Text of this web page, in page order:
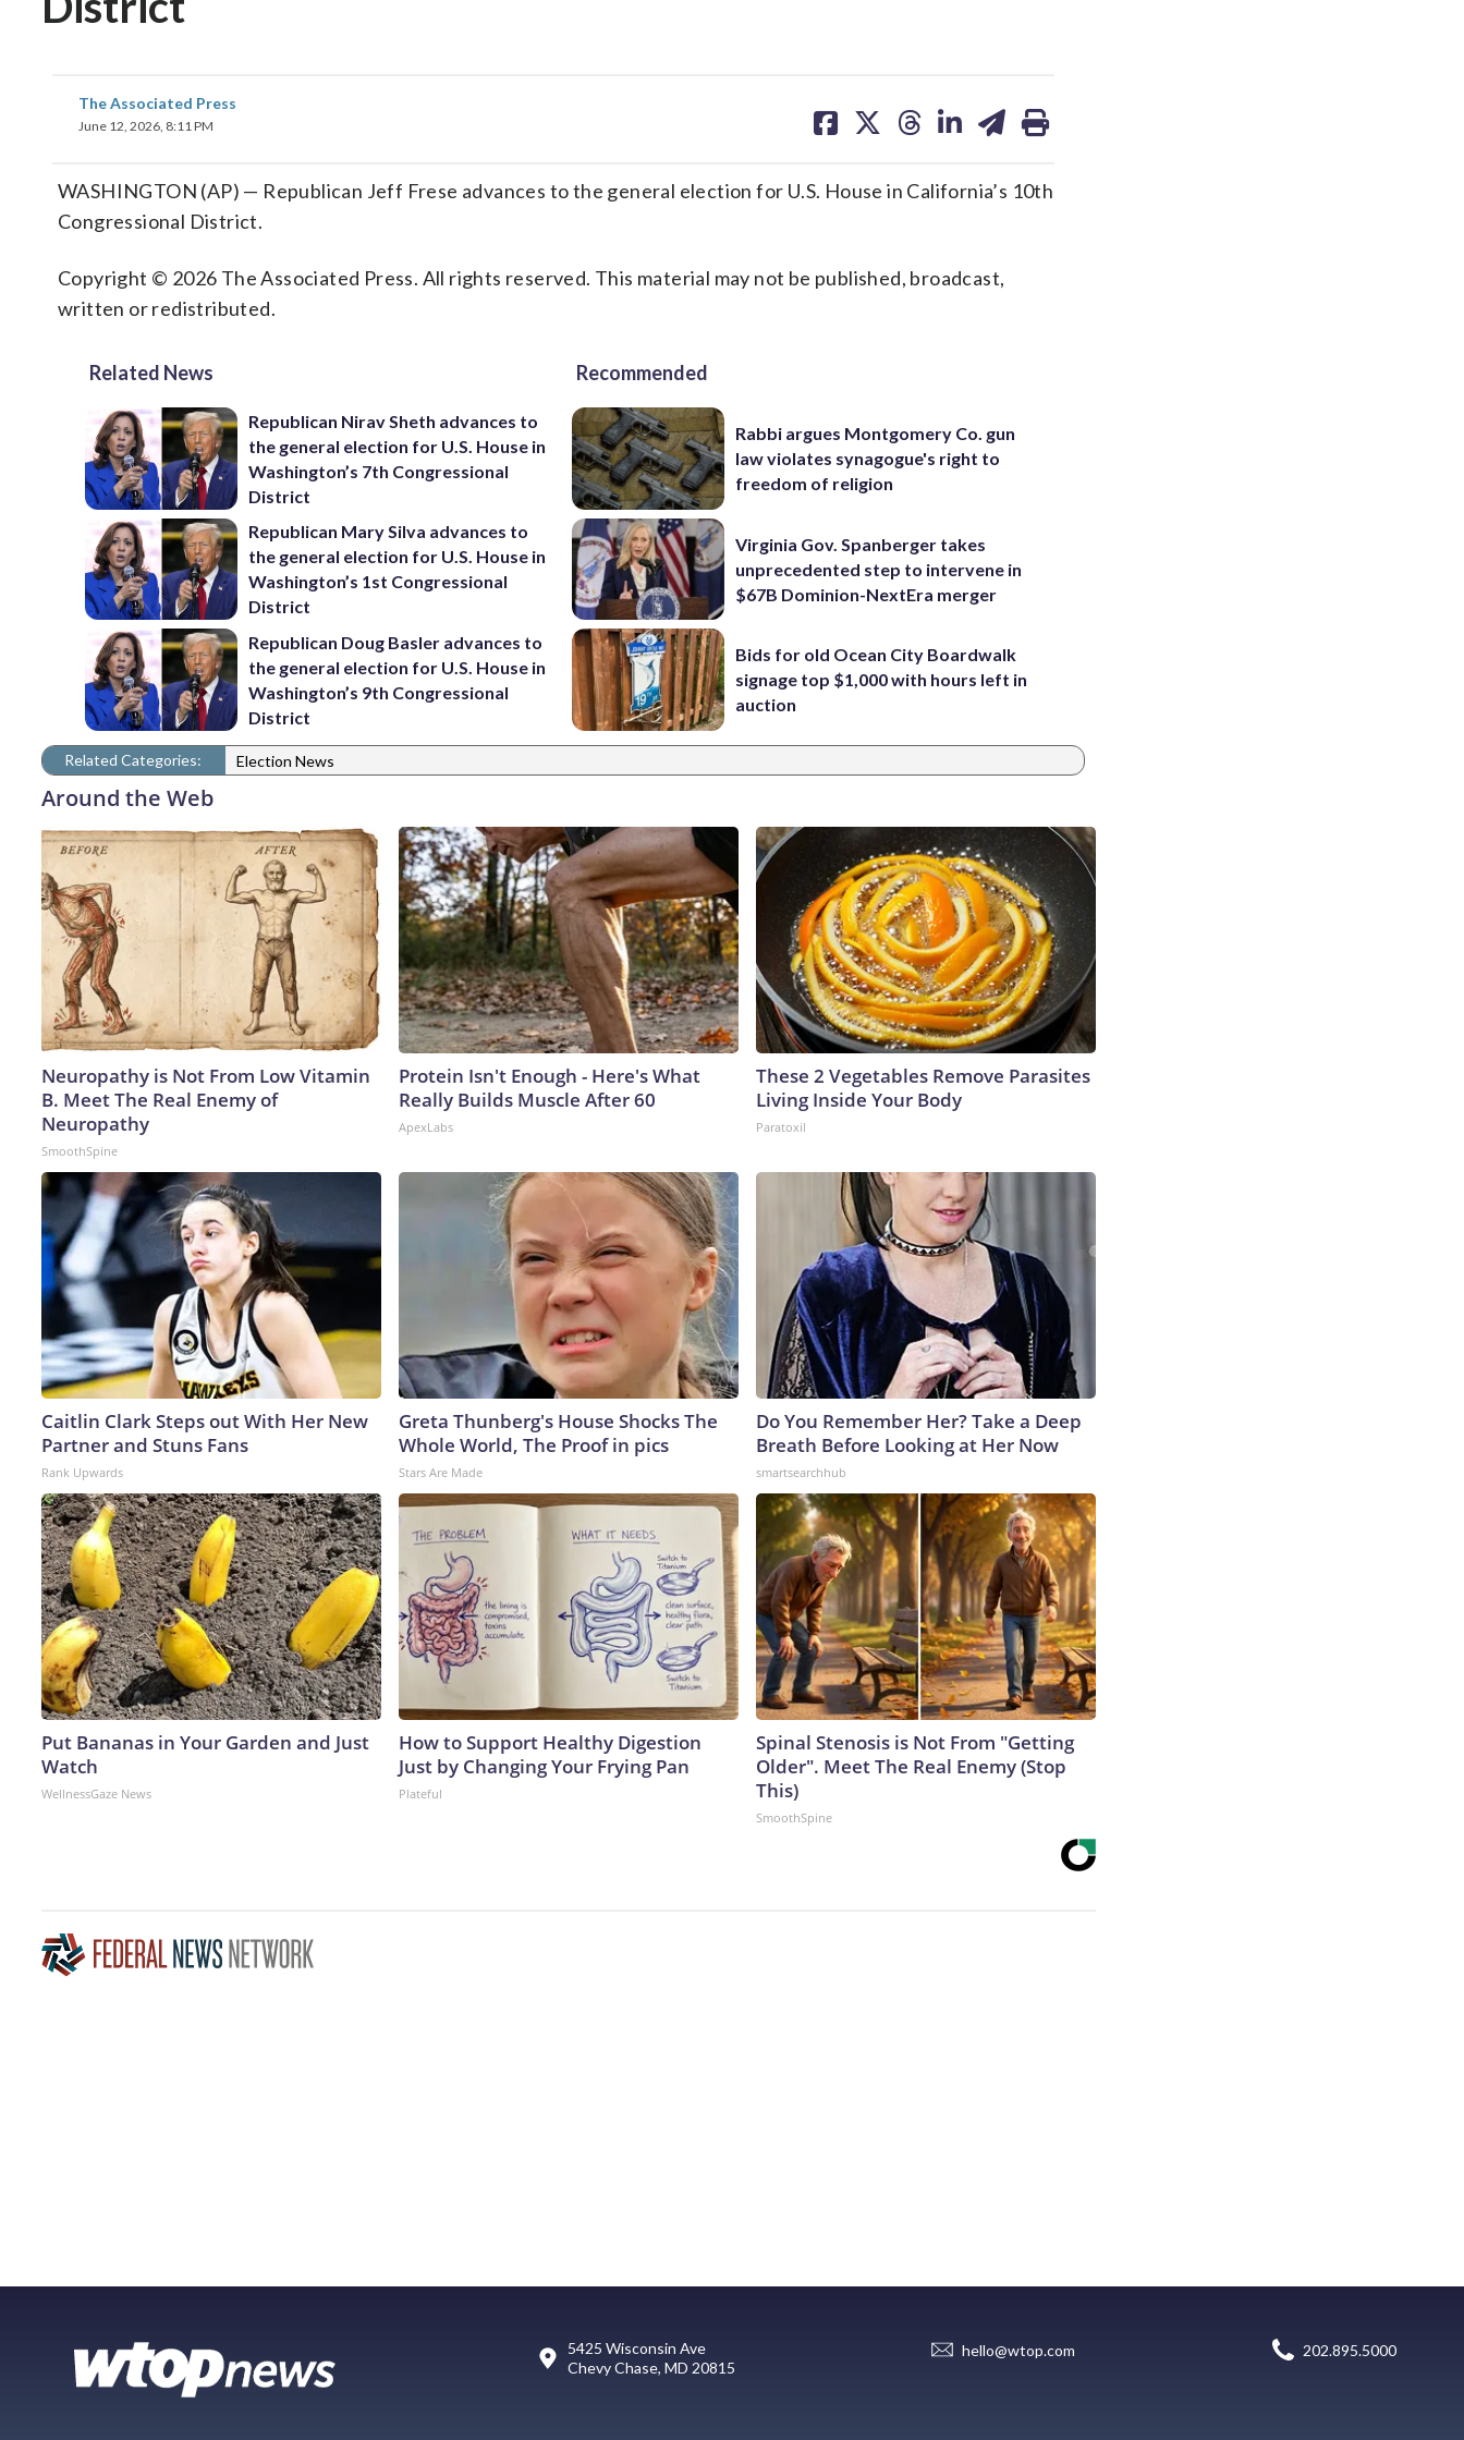
The Associated Press
June 12, 2026, 8:11 PM
on on on on on
WASHINGTON (AP) — Republican Jeff Frese advances to the general election for U.S. House in California’s 10th
Congressional District.
Copyright © 2026 The Associated Press. All rights reserved. This material may not be published, broadcast,
written or redistributed.
Related News
Republican Nirav Sheth advances to
the general election for U.S. House in
Washington’s 7th Congressional
District
Republican Mary Silva advances to
the general election for U.S. House in
Washington’s 1st Congressional
District
Republican Doug Basler advances to
the general election for U.S. House in
Washington’s 9th Congressional
District
Recommended
Rabbi argues Montgomery Co. gun
law violates synagogue's right to
freedom of religion
Virginia Gov. Spanberger takes
unprecedented step to intervene in
$67B Dominion-NextEra merger
Bids for old Ocean City Boardwalk
signage top $1,000 with hours left in
auction
Related Categories: Election News
Around the Web
Neuropathy is Not From Low Vitamin
B. Meet The Real Enemy of
Neuropathy
SmoothSpine
Protein Isn't Enough - Here's What
Really Builds Muscle After 60
ApexLabs
These 2 Vegetables Remove Parasites
Living Inside Your Body
Paratoxil
Caitlin Clark Steps out With Her New
Partner and Stuns Fans
Rank Upwards
Greta Thunberg's House Shocks The
Whole World, The Proof in pics
Stars Are Made
Do You Remember Her? Take a Deep
Breath Before Looking at Her Now
smartsearchhub
Put Bananas in Your Garden and Just
Watch
WellnessGaze News
How to Support Healthy Digestion
Just by Changing Your Frying Pan
Plateful
Spinal Stenosis is Not From "Getting
Older". Meet The Real Enemy (Stop
This)
SmoothSpine
5425 Wisconsin Ave
Chevy Chase, MD 20815
hello@wtop.com 202.895.5000